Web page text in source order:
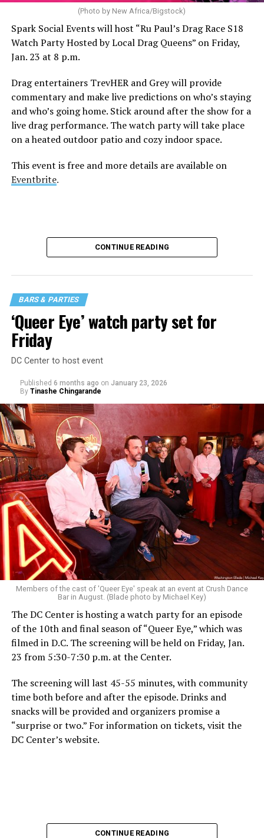
(Photo by New Africa/Bigstock)
Spark Social Events will host “Ru Paul’s Drag Race S18
Watch Party Hosted by Local Drag Queens” on Friday,
Jan. 23 at 8 p.m.
Drag entertainers TrevHER and Grey will provide
commentary and make live predictions on who’s staying
and who’s going home. Stick around after the show for a
live drag performance. The watch party will take place
on a heated outdoor patio and cozy indoor space.
This event is free and more details are available on
Eventbrite.
CONTINUE READING
BARS & PARTIES
‘Queer Eye’ watch party set for
Friday
DC Center to host event
Published 6 months ago on January 23, 2026
By Tinashe Chingarande
Members of the cast of 'Queer Eye' speak at an event at Crush Dance
Bar in August. (Blade photo by Michael Key)
The DC Center is hosting a watch party for an episode
of the 10th and final season of “Queer Eye,” which was
filmed in D.C. The screening will be held on Friday, Jan.
23 from 5:30-7:30 p.m. at the Center.
The screening will last 45-55 minutes, with community
time both before and after the episode. Drinks and
snacks will be provided and organizers promise a
“surprise or two.” For information on tickets, visit the
DC Center’s website.
CONTINUE READING